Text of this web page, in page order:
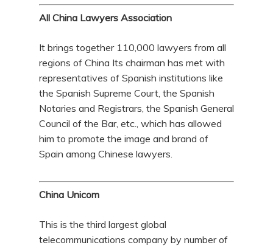
All China Lawyers Association
It brings together 110,000 lawyers from all
regions of China Its chairman has met with
representatives of Spanish institutions like
the Spanish Supreme Court, the Spanish
Notaries and Registrars, the Spanish General
Council of the Bar, etc., which has allowed
him to promote the image and brand of
Spain among Chinese lawyers.
China Unicom
This is the third largest global
telecommunications company by number of